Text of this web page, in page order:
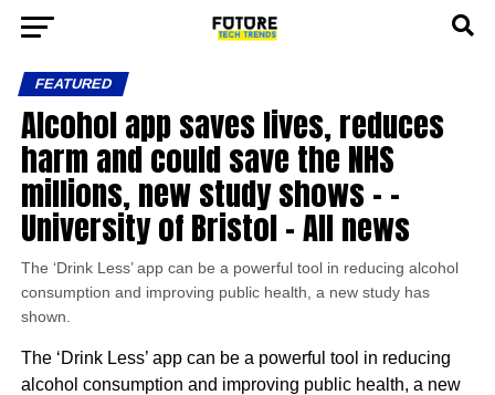
FEATURED
Alcohol app saves lives, reduces
harm and could save the NHS
millions, new study shows – –
University of Bristol – All news
The ‘Drink Less’ app can be a powerful tool in reducing alcohol
consumption and improving public health, a new study has
shown.
The ‘Drink Less’ app can be a powerful tool in reducing
alcohol consumption and improving public health, a new